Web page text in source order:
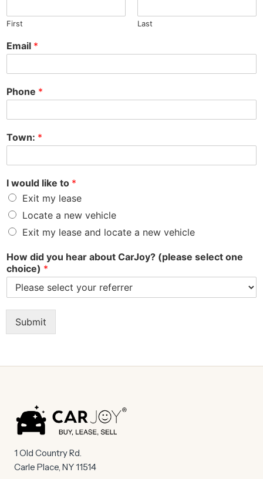
First Last
Email *
Phone *
Town: *
I would like to *
Exit my lease
Locate a new vehicle
Exit my lease and locate a new vehicle
How did you hear about CarJoy? (please select one
choice) *
Submit
1 Old Country Rd.
Carle Place, NY 11514